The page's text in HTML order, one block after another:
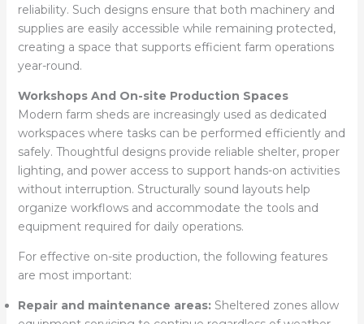
reliability. Such designs ensure that both machinery and
supplies are easily accessible while remaining protected,
creating a space that supports efficient farm operations
year-round.
Workshops And On-site Production Spaces
Modern farm sheds are increasingly used as dedicated
workspaces where tasks can be performed efficiently and
safely. Thoughtful designs provide reliable shelter, proper
lighting, and power access to support hands-on activities
without interruption. Structurally sound layouts help
organize workflows and accommodate the tools and
equipment required for daily operations.
For effective on-site production, the following features
are most important:
Repair and maintenance areas: Sheltered zones allow